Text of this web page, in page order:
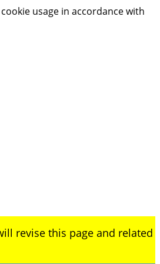
usage in accordance with
revise this page and related